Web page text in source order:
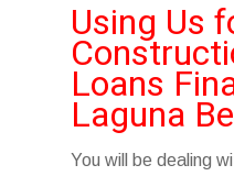
Using Us
Loans
Laguna
You will be dealing